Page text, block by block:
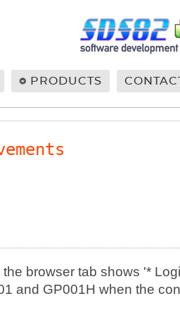
PRODUCTS
browser tab shows '*
and GP001H when the